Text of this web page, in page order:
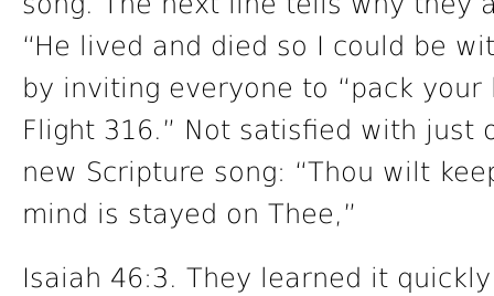
“He lived and died so I could be
by inviting everyone to “pack
Flight 316.” Not satisfied with just
new Scripture song: “Thou wilt
mind is stayed on Thee,”
Isaiah 46:3. They learned it